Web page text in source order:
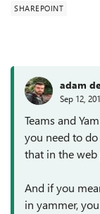
SHAREPOINT
adam
Sep 12,
Teams and
you need to
that in the
And if you
in yammer,